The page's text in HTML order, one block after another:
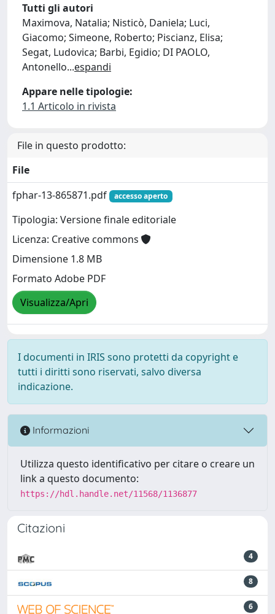
Tutti gli autori
Maximova, Natalia; Nisticò, Daniela; Luci,
Giacomo; Simeone, Roberto; Piscianz, Elisa;
Segat, Ludovica; Barbi, Egidio; DI PAOLO,
Antonello...espandi
Appare nelle tipologie:
1.1 Articolo in rivista
File in questo prodotto:
File
fphar-13-865871.pdf
accesso aperto
Tipologia: Versione finale editoriale
Licenza: Creative commons
Dimensione 1.8 MB
Formato Adobe PDF
Visualizza/Apri
I documenti in IRIS sono protetti da copyright e
tutti i diritti sono riservati, salvo diversa
indicazione.
Informazioni
Utilizza questo identificativo per citare o creare un
link a questo documento:
https://hdl.handle.net/11568/1136877
Citazioni
4
8
6